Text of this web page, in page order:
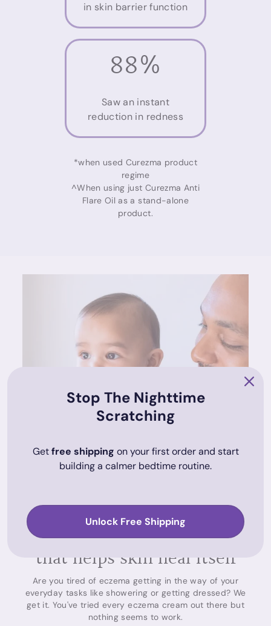
in skin barrier function
88%
Saw an instant
reduction in redness
*when used Curezma product
regime
^When using just Curezma Anti
Flare Oil as a stand-alone
product.
The only eczema care range
that helps skin heal itself
Are you tired of eczema getting in the way of your
everyday tasks like showering or getting dressed? We
get it. You've tried every eczema cream out there but
nothing seems to work.
Stop The Nighttime
Scratching
Getfree shipping on your first order and start
building a calmer bedtime routine.
Unlock Free Shipping